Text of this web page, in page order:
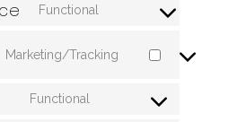
wordpress
wpml
Functional
service
Marketing/Tracking
Consent
service
Functional